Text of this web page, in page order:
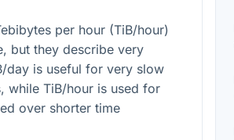
per hour (TiB/hour)
but they describe very
day is useful for very slow
while TiB/hour is used for
over shorter time